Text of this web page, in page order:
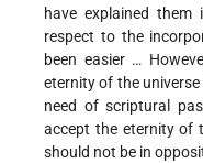
have explained
respect to the
been easier …
eternity of the
need of scriptural
accept the eternity of
should not be in